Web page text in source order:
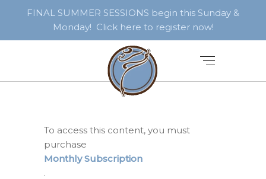
FINAL SUMMER SESSIONS begin this Sunday &
Monday! Click here to register now!
To access this content, you must
purchase
Monthly Subscription
.